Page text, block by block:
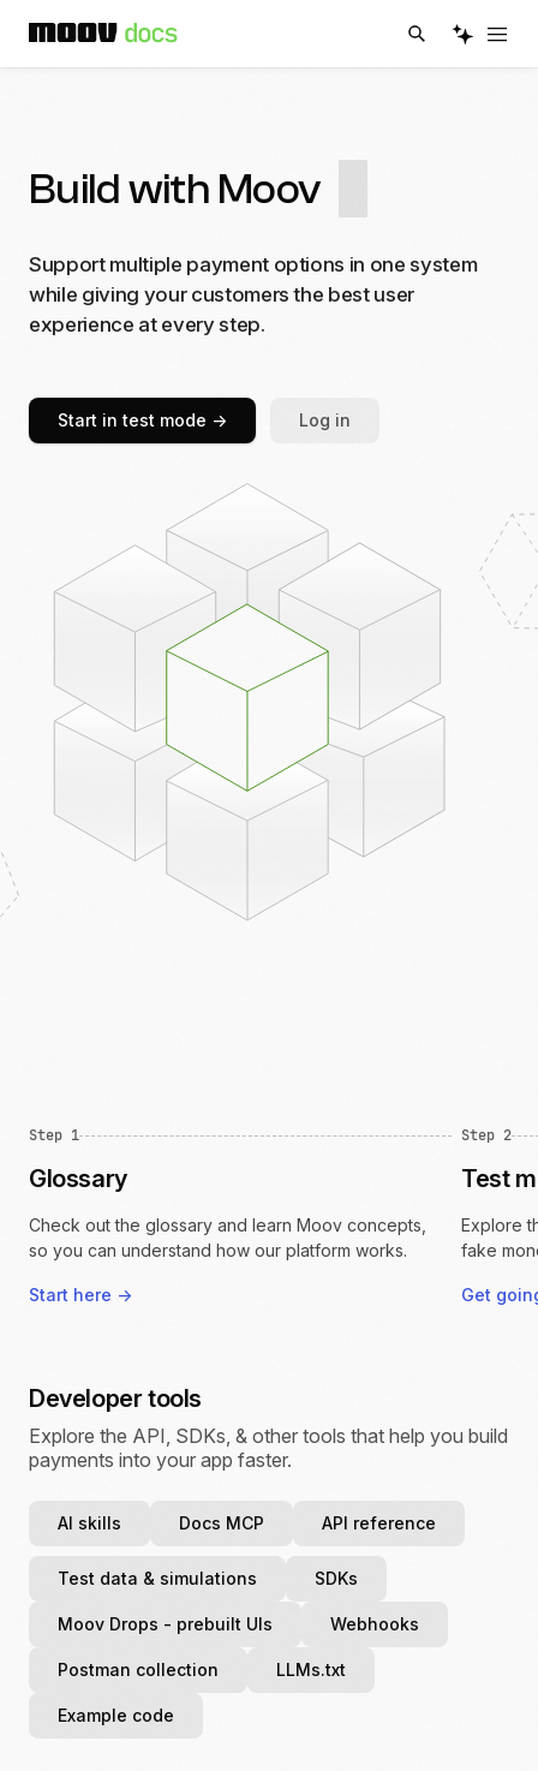
Build with Moov
Support multiple payment options in one system
while giving your customers the best user
experience at every step.
Start in test mode -> Log in
Step 1
Glossary
Check out the glossary and learn Moov concepts,
so you can understand how our platform works.
Start here ->
Step 2
Test
Explore
fake
Get
Developer tools
Explore the API, SDKs, & other tools that help you build
payments into your app faster.
AI skills Docs MCP API reference
Test data & simulations SDKs
Moov Drops - prebuilt UIs Webhooks
Postman collection LLMs.txt
Example code